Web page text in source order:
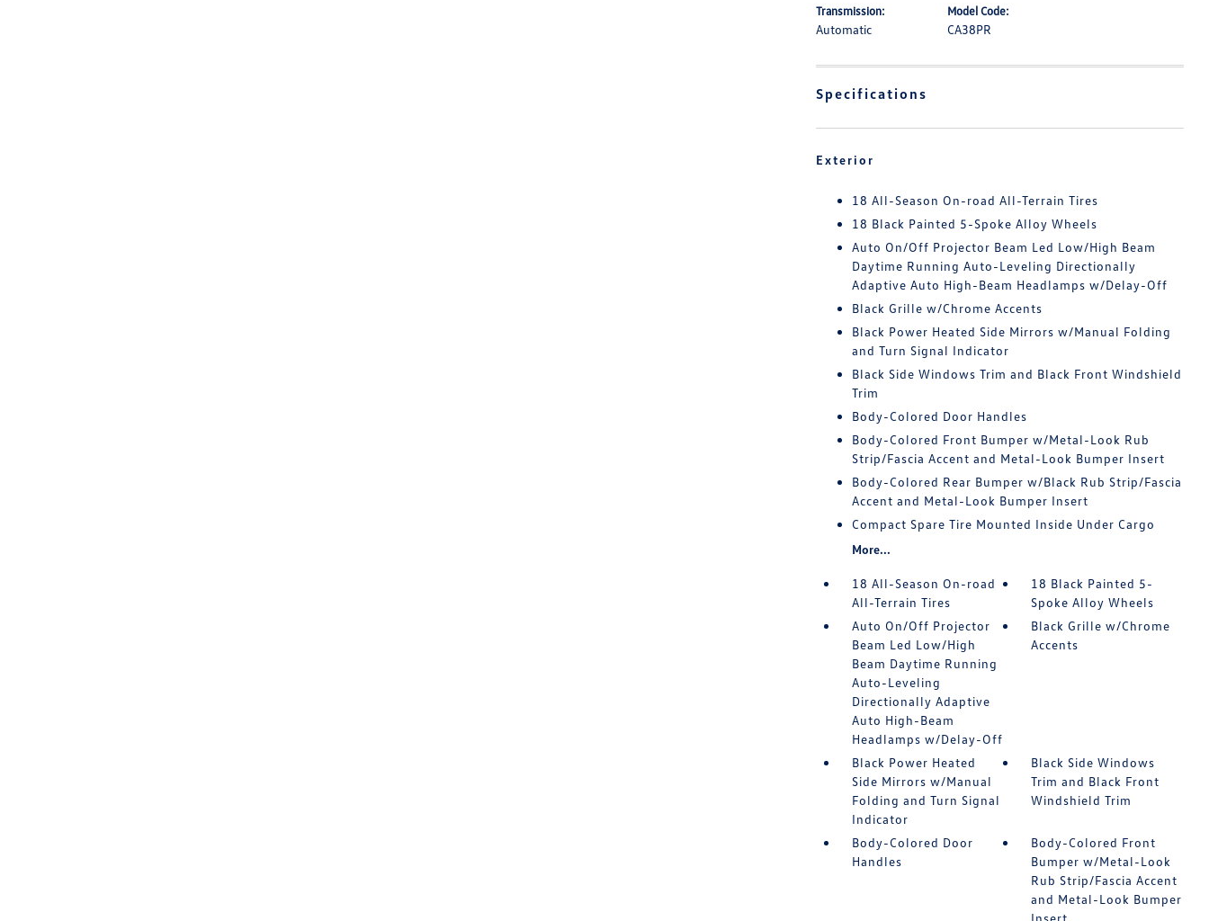
Transmission:
Automatic
Model Code:
CA38PR
Specifications
Exterior
18 All-Season On-road All-Terrain Tires
18 Black Painted 5-Spoke Alloy Wheels
Auto On/Off Projector Beam Led Low/High Beam
Daytime Running Auto-Leveling Directionally
Adaptive Auto High-Beam Headlamps w/Delay-Off
Black Grille w/Chrome Accents
Black Power Heated Side Mirrors w/Manual Folding
and Turn Signal Indicator
Black Side Windows Trim and Black Front Windshield
Trim
Body-Colored Door Handles
Body-Colored Front Bumper w/Metal-Look Rub
Strip/Fascia Accent and Metal-Look Bumper Insert
Body-Colored Rear Bumper w/Black Rub Strip/Fascia
Accent and Metal-Look Bumper Insert
Compact Spare Tire Mounted Inside Under Cargo
More...
18 All-Season On-road
All-Terrain Tires
18 Black Painted 5-
Spoke Alloy Wheels
Auto On/Off Projector
Beam Led Low/High
Beam Daytime Running
Auto-Leveling
Directionally Adaptive
Auto High-Beam
Headlamps w/Delay-Off
Black Grille w/Chrome
Accents
Black Power Heated
Side Mirrors w/Manual
Folding and Turn Signal
Indicator
Black Side Windows
Trim and Black Front
Windshield Trim
Body-Colored Door
Handles
Body-Colored Front
Bumper w/Metal-Look
Rub Strip/Fascia Accent
and Metal-Look Bumper
Insert